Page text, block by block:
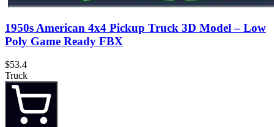
1950s American 4x4 Pickup Truck 3D Model – Low
Poly Game Ready FBX
$53.4
Truck